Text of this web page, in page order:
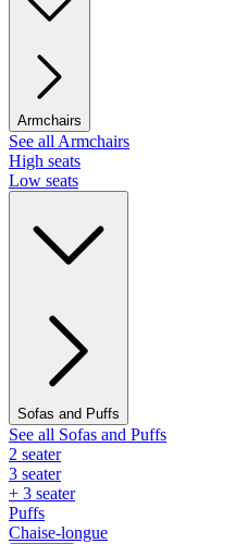
Armchairs
See all Armchairs
High seats
Low seats
Sofas and Puffs
See all Sofas and Puffs
2 seater
3 seater
+ 3 seater
Puffs
Chaise-longue